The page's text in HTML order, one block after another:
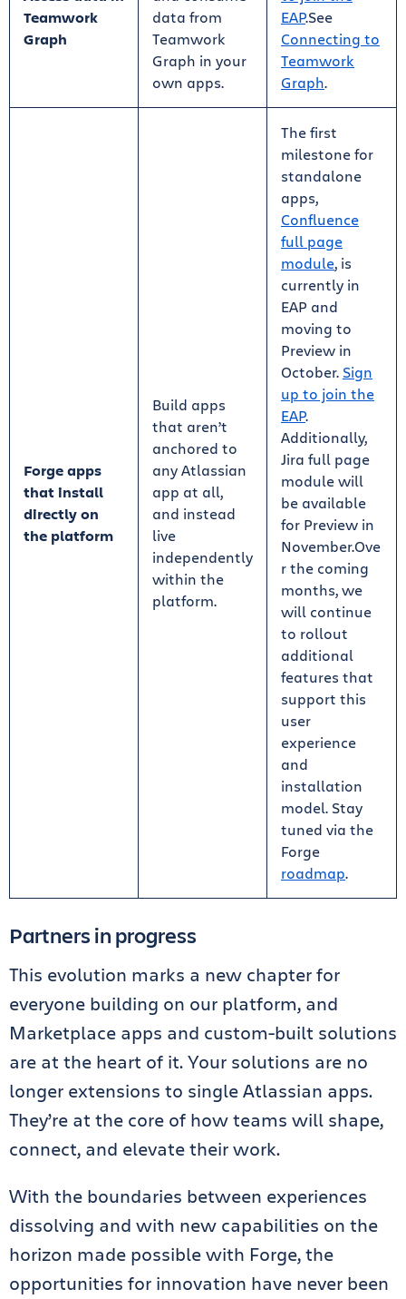
Teamwork
Graph
data from
Teamwork
Graph in your
own apps.
EAP.See
Connecting to
Teamwork
Graph.
Forge apps
that install
directly on
the platform
Build apps
that aren’t
anchored to
any Atlassian
app at all,
and instead
live
independently
within the
platform.
The first
milestone for
standalone
apps,
Confluence
full page
module, is
currently in
EAP and
moving to
Preview in
October. Sign
up to join the
EAP.
Additionally,
Jira full page
module will
be available
for Preview in
November.Ove
r the coming
months, we
will continue
to rollout
additional
features that
support this
user
experience
and
installation
model. Stay
tuned via the
Forge
roadmap.
Partners in progress
This evolution marks a new chapter for
everyone building on our platform, and
Marketplace apps and custom-built solutions
are at the heart of it. Your solutions are no
longer extensions to single Atlassian apps.
They’re at the core of how teams will shape,
connect, and elevate their work.
With the boundaries between experiences
dissolving and with new capabilities on the
horizon made possible with Forge, the
opportunities for innovation have never been